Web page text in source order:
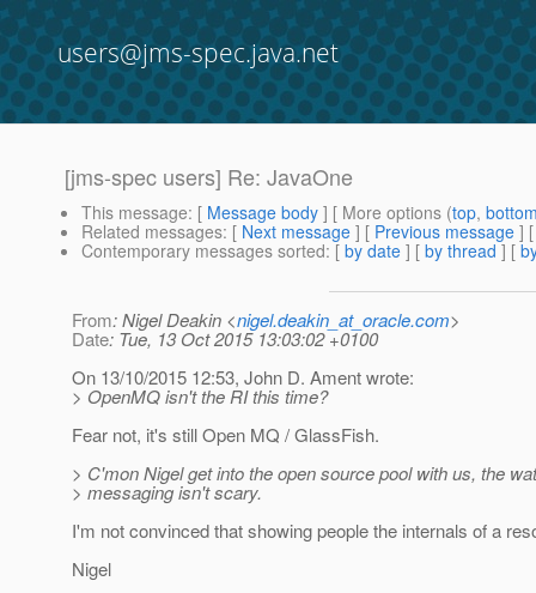
users@jms-spec.java.net
[jms-spec users] Re: JavaOne
This message: [ Message body ] [ More options (top,
Related messages: [ Next message ] [ Previous message ]
Contemporary messages sorted: [ by date ] [ by thread ] [
From: Nigel Deakin <nigel.deakin_at_oracle.com>
Date: Tue, 13 Oct 2015 13:03:02 +0100
On 13/10/2015 12:53, John D. Ament wrote:
> OpenMQ isn't the RI this time?
Fear not, it's still Open MQ / GlassFish.
> C'mon Nigel get into the open source pool with us, the
> messaging isn't scary.
I'm not convinced that showing people the internals of a
Nigel